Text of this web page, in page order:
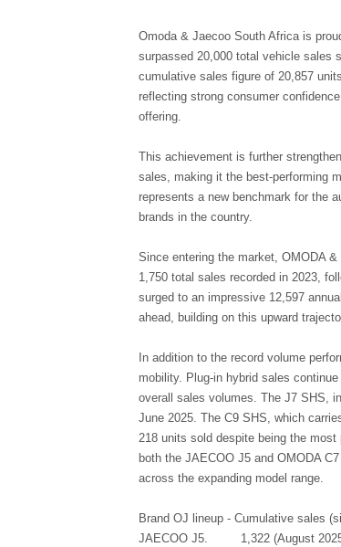
Omoda & Jaecoo South Africa is
surpassed 20,000 total vehicle sales
cumulative sales figure of 20,857
reflecting strong consumer
offering.
This achievement is further
sales, making it the best-performing
represents a new benchmark for the
brands in the country.
Since entering the market, OMODA
1,750 total sales recorded in 2023,
surged to an impressive 12,597
ahead, building on this upward
In addition to the record volume
mobility. Plug-in hybrid sales
overall sales volumes. The J7 SHS,
June 2025. The C9 SHS, which
218 units sold despite being the
both the JAECOO J5 and OMODA
across the expanding model range.
Brand OJ lineup - Cumulative sales
JAECOO J5. 1,322 (August